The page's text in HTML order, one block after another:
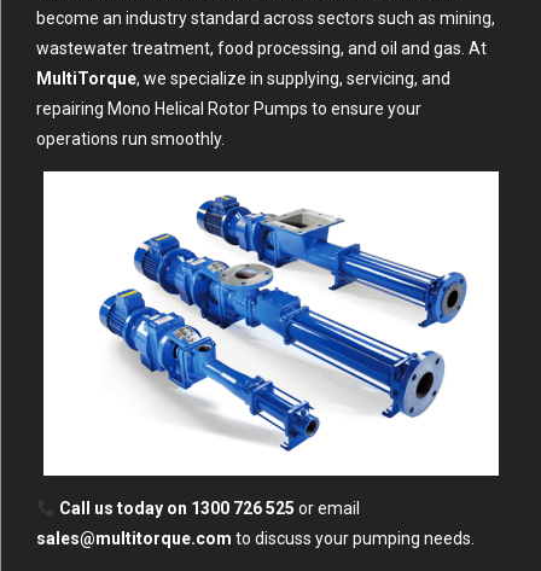
become an industry standard across sectors such as mining,
wastewater treatment, food processing, and oil and gas. At
MultiTorque, we specialize in supplying, servicing, and
repairing Mono Helical Rotor Pumps to ensure your
operations run smoothly.
Call us today on 1300 726 525 or email
sales@multitorque.com to discuss your pumping needs.